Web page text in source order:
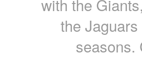
with the
the
seasons.